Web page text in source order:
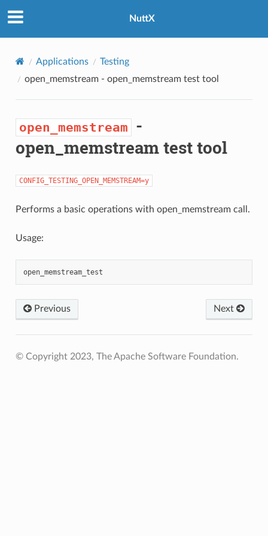
NuttX
Applications
Testing
open_memstream- open_memstream test tool
open_memstream -
open_memstream test tool
CONFIG_TESTING_OPEN_MEMSTREAM=y
Performs a basic operations with open_memstream call.
Usage:
Previous Next
© Copyright 2023, The Apache Software Foundation.